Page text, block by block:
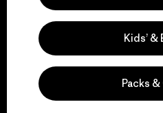
We keep
Kids’ &
Packs